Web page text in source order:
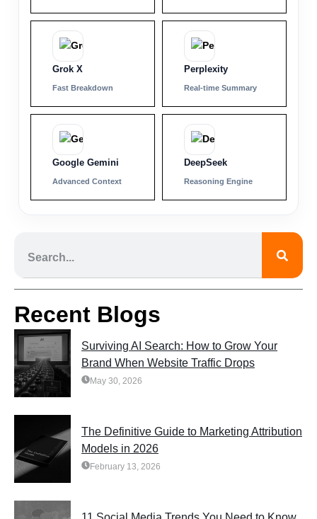
Grok X
Fast Breakdown
Perplexity
Real-time Summary
Google Gemini
Advanced Context
DeepSeek
Reasoning Engine
Recent Blogs
Surviving AI Search: How to Grow Your
Brand When Website Traffic Drops
May 30, 2026
The Definitive Guide to Marketing Attribution
Models in 2026
February 13, 2026